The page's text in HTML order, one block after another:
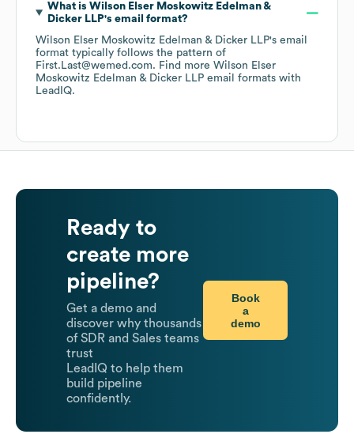
What is Wilson Elser Moskowitz Edelman &
Dicker LLP's email format?
Wilson Elser Moskowitz Edelman & Dicker LLP's email
format typically follows the pattern of
First.Last@wemed.com. Find more Wilson Elser
Moskowitz Edelman & Dicker LLP email formats with
LeadIQ.
Ready to
create more
pipeline?
Get a demo and
discover why thousands
of SDR and Sales teams
trust
LeadIQ to help them
build pipeline
confidently.
Book
a
demo